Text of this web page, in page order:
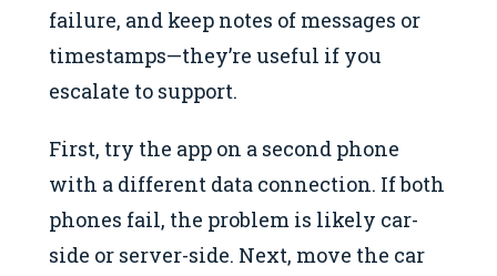
failure, and keep notes of messages or
timestamps—they’re useful if you
escalate to support.
First, try the app on a second phone
with a different data connection. If both
phones fail, the problem is likely car-
side or server-side. Next, move the car